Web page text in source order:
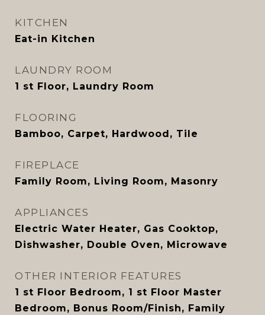
KITCHEN
Eat-in Kitchen
LAUNDRY ROOM
1 st Floor, Laundry Room
FLOORING
Bamboo, Carpet, Hardwood, Tile
FIREPLACE
Family Room, Living Room, Masonry
APPLIANCES
Electric Water Heater, Gas Cooktop,
Dishwasher, Double Oven, Microwave
OTHER INTERIOR FEATURES
1 st Floor Bedroom, 1 st Floor Master
Bedroom, Bonus Room/Finish, Family